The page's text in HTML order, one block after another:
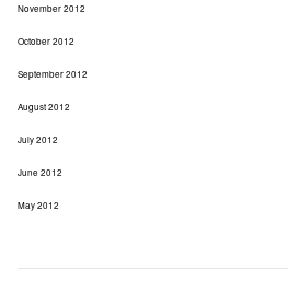
November 2012
October 2012
September 2012
August 2012
July 2012
June 2012
May 2012